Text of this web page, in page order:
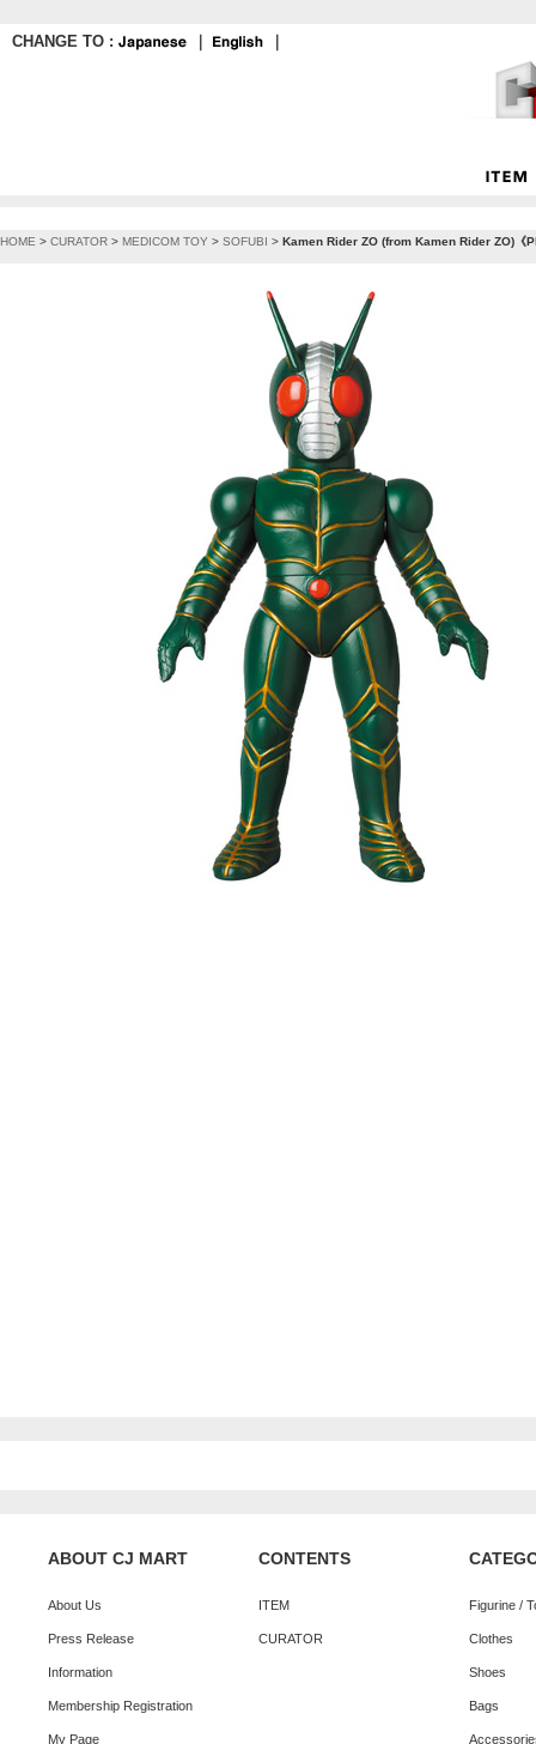
CHANGE TO :
HOME > CURATOR > MEDICOM TOY > SOFUBI > Kamen Rider ZO (from Kamen Rider ZO)
ABOUT CJ MART
About Us
Press Release
Information
Membership Registration
My Page
CONTENTS
ITEM
CURATOR
Figurine /
Clothes
Shoes
Bags